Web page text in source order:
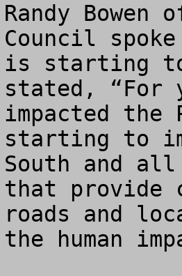
Randy Bowen
Council
is starting
stated, “For
impacted
starting to
South and
that provide
roads and
the human